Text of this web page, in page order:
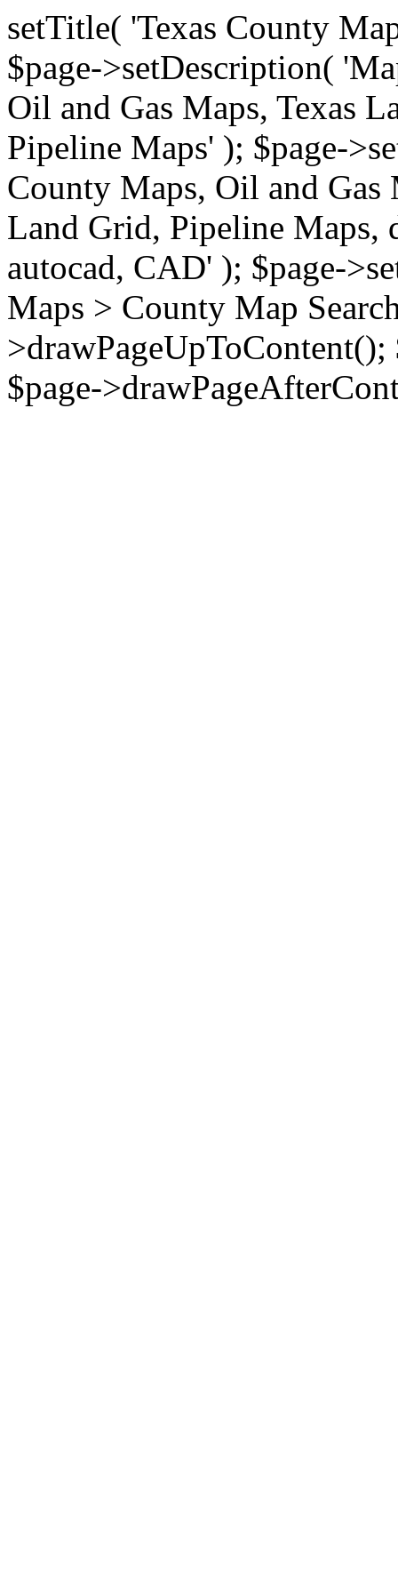
setTitle( 'Texas County
$page->setDescription(
Oil and Gas Maps, Texas
Pipeline Maps' ); $page-
County Maps, Oil and Gas
Land Grid, Pipeline Maps,
autocad, CAD' ); $page-
Maps > County Map
>drawPageUpToContent();
$page-